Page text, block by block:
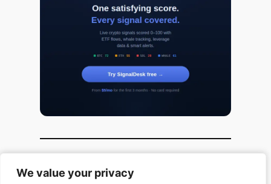
We value your privacy
We value your privacy
Useful Links